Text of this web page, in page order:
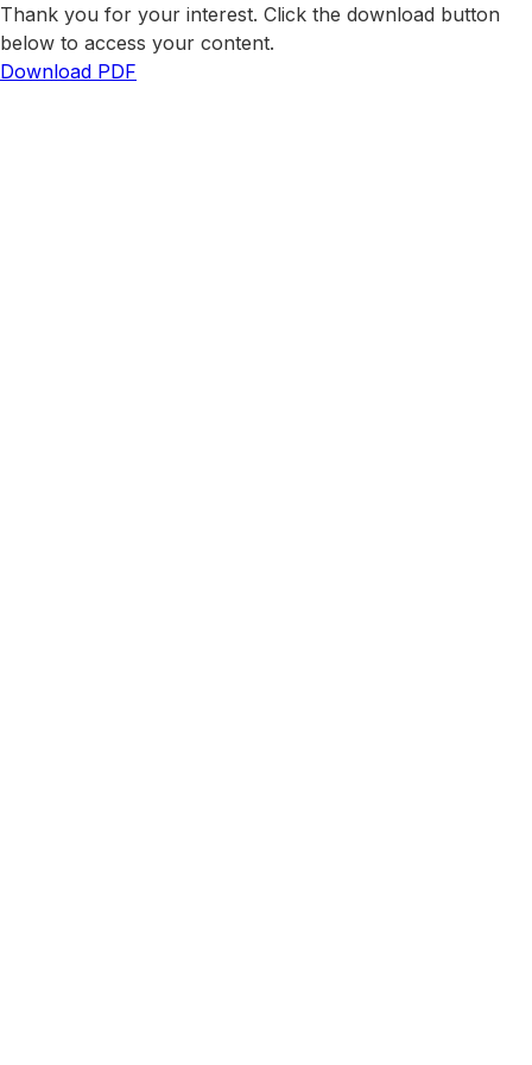
Thank you for your interest. Click the download button
below to access your content.
Download PDF